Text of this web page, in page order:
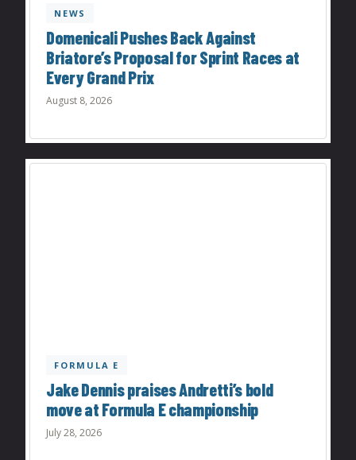
NEWS
Domenicali Pushes Back Against
Briatore’s Proposal for Sprint Races at
Every Grand Prix
August 8, 2026
FORMULA E
Jake Dennis praises Andretti’s bold
move at Formula E championship
July 28, 2026